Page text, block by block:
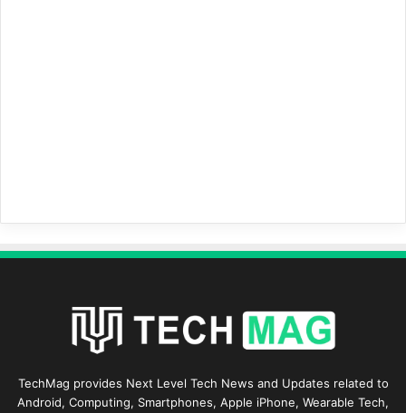
TechMag provides Next Level Tech News and Updates related to
Android, Computing, Smartphones, Apple iPhone, Wearable Tech,